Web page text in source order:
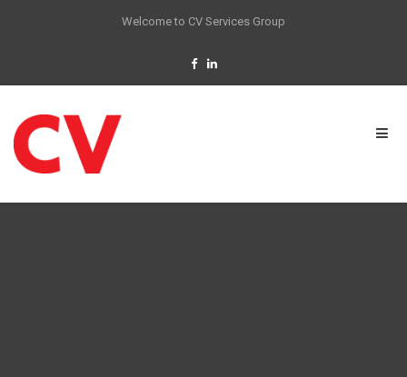
Welcome to CV Services Group